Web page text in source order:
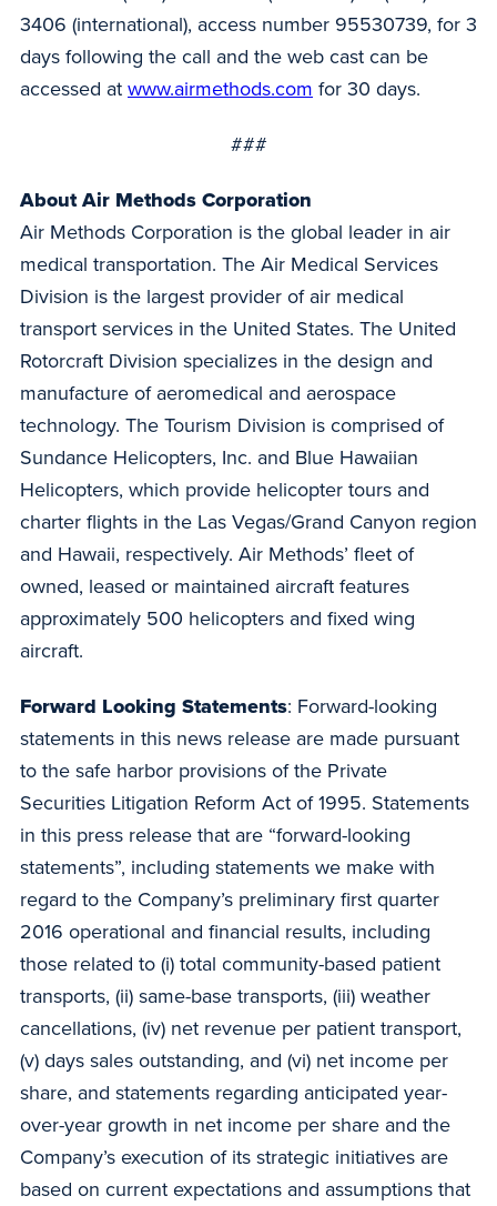
3406 (international), access number 95530739, for 3
days following the call and the web cast can be
accessed at www.airmethods.com for 30 days.
###
About Air Methods Corporation
Air Methods Corporation is the global leader in air
medical transportation. The Air Medical Services
Division is the largest provider of air medical
transport services in the United States. The United
Rotorcraft Division specializes in the design and
manufacture of aeromedical and aerospace
technology. The Tourism Division is comprised of
Sundance Helicopters, Inc. and Blue Hawaiian
Helicopters, which provide helicopter tours and
charter flights in the Las Vegas/Grand Canyon region
and Hawaii, respectively. Air Methods’ fleet of
owned, leased or maintained aircraft features
approximately 500 helicopters and fixed wing
aircraft.
Forward Looking Statements: Forward-looking
statements in this news release are made pursuant
to the safe harbor provisions of the Private
Securities Litigation Reform Act of 1995. Statements
in this press release that are “forward-looking
statements”, including statements we make with
regard to the Company’s preliminary first quarter
2016 operational and financial results, including
those related to (i) total community-based patient
transports, (ii) same-base transports, (iii) weather
cancellations, (iv) net revenue per patient transport,
(v) days sales outstanding, and (vi) net income per
share, and statements regarding anticipated year-
over-year growth in net income per share and the
Company’s execution of its strategic initiatives are
based on current expectations and assumptions that